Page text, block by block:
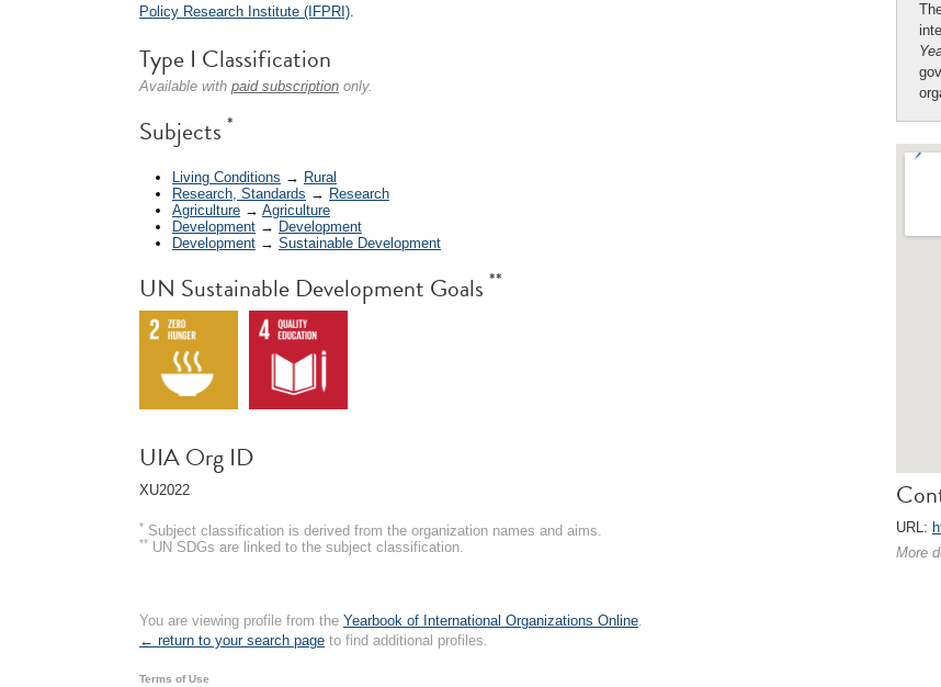
URL:
More
Policy Research Institute (IFPRI).
Type I Classification
Available with paid subscription only.
Subjects *
Living Conditions → Rural
Research, Standards → Research
Agriculture → Agriculture
Development → Development
Development → Sustainable Development
UN Sustainable Development Goals **
UIA Org ID
XU2022
* Subject classification is derived from the organization names and aims.
** UN SDGs are linked to the subject classification.
You are viewing profile from the Yearbook of International Organizations Online.
← return to your search page to find additional profiles.
Terms of Use